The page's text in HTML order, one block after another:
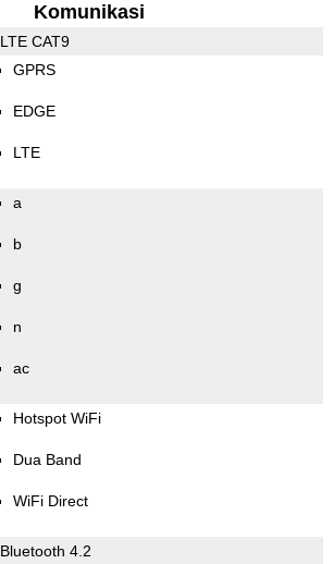
Komunikasi
LTE CAT9
GPRS
EDGE
LTE
a
b
g
n
ac
Hotspot WiFi
Dua Band
WiFi Direct
Bluetooth 4.2